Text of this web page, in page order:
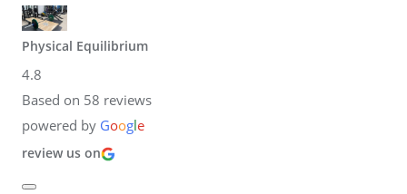
Physical Equilibrium
4.8
Based on 58 reviews
powered by Google
review us on